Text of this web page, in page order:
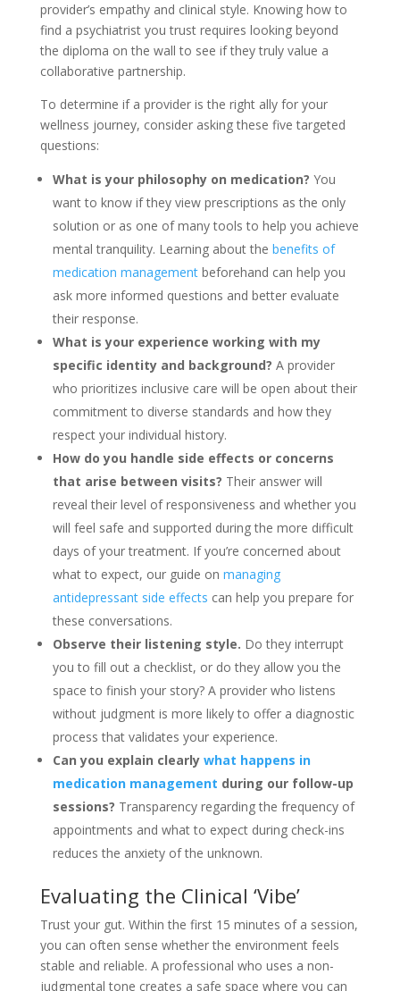
provider’s empathy and clinical style. Knowing how to
find a psychiatrist you trust requires looking beyond
the diploma on the wall to see if they truly value a
collaborative partnership.
To determine if a provider is the right ally for your
wellness journey, consider asking these five targeted
questions:
What is your philosophy on medication? You
want to know if they view prescriptions as the only
solution or as one of many tools to help you achieve
mental tranquility. Learning about the benefits of
medication managementbeforehand can help you
ask more informed questions and better evaluate
their response.
What is your experience working with my
specific identity and background? A provider
who prioritizes inclusive care will be open about their
commitment to diverse standards and how they
respect your individual history.
How do you handle side effects or concerns
that arise between visits? Their answer will
reveal their level of responsiveness and whether you
will feel safe and supported during the more difficult
days of your treatment. If you’re concerned about
what to expect, our guide on managing
antidepressant side effects can help you prepare for
these conversations.
Observe their listening style. Do they interrupt
you to fill out a checklist, or do they allow you the
space to finish your story? A provider who listens
without judgment is more likely to offer a diagnostic
process that validates your experience.
Can you explain clearly what happens in
medication management during our follow-up
sessions? Transparency regarding the frequency of
appointments and what to expect during check-ins
reduces the anxiety of the unknown.
Evaluating the Clinical ‘Vibe’
Trust your gut. Within the first 15 minutes of a session,
you can often sense whether the environment feels
stable and reliable. A professional who uses a non-
judgmental tone creates a safe space where you can